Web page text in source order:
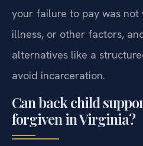
your failure to pay was
illness, or other factors,
alternatives like a
avoid incarceration.
Can back child
forgiven in Virginia?